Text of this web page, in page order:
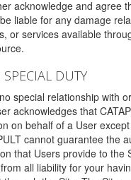
acknowledge and agree
liable for any damage
or services available
DUTY
special relationship with
acknowledges that
on behalf of a User
cannot guarantee the
that Users provide to the
all liability for your